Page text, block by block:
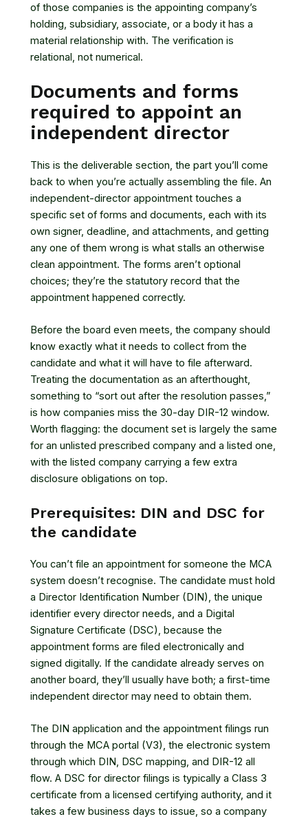
of those companies is the appointing company’s
holding, subsidiary, associate, or a body it has a
material relationship with. The verification is
relational, not numerical.
Documents and forms
required to appoint an
independent director
This is the deliverable section, the part you’ll come
back to when you’re actually assembling the file. An
independent-director appointment touches a
specific set of forms and documents, each with its
own signer, deadline, and attachments, and getting
any one of them wrong is what stalls an otherwise
clean appointment. The forms aren’t optional
choices; they’re the statutory record that the
appointment happened correctly.
Before the board even meets, the company should
know exactly what it needs to collect from the
candidate and what it will have to file afterward.
Treating the documentation as an afterthought,
something to “sort out after the resolution passes,”
is how companies miss the 30-day DIR-12 window.
Worth flagging: the document set is largely the same
for an unlisted prescribed company and a listed one,
with the listed company carrying a few extra
disclosure obligations on top.
Prerequisites: DIN and DSC for
the candidate
You can’t file an appointment for someone the MCA
system doesn’t recognise. The candidate must hold
a Director Identification Number (DIN), the unique
identifier every director needs, and a Digital
Signature Certificate (DSC), because the
appointment forms are filed electronically and
signed digitally. If the candidate already serves on
another board, they’ll usually have both; a first-time
independent director may need to obtain them.
The DIN application and the appointment filings run
through the MCA portal (V3), the electronic system
through which DIN, DSC mapping, and DIR-12 all
flow. A DSC for director filings is typically a Class 3
certificate from a licensed certifying authority, and it
takes a few business days to issue, so a company